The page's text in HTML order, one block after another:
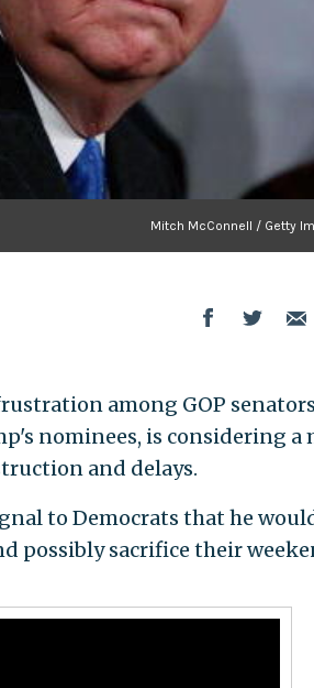
Mitch McConnell / Getty
among GOP senators
nominees, is considering a
and delays.
to Democrats that he
possibly sacrifice their